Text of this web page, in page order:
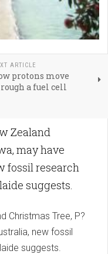
ARTICLE
protons move
a fuel cell
Zealand
may have
fossil research
suggests.
Christmas Tree, P?
new fossil
suggests.